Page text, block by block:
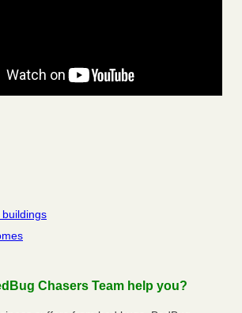
Chasers Team help you?